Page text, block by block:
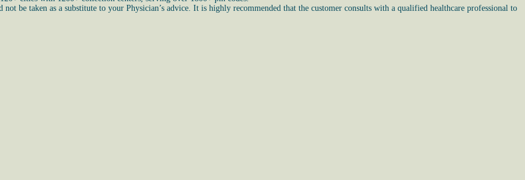
be taken as a substitute to your Physician’s advice. It is highly recommended that the customer consults with a qualified healthcare professional to